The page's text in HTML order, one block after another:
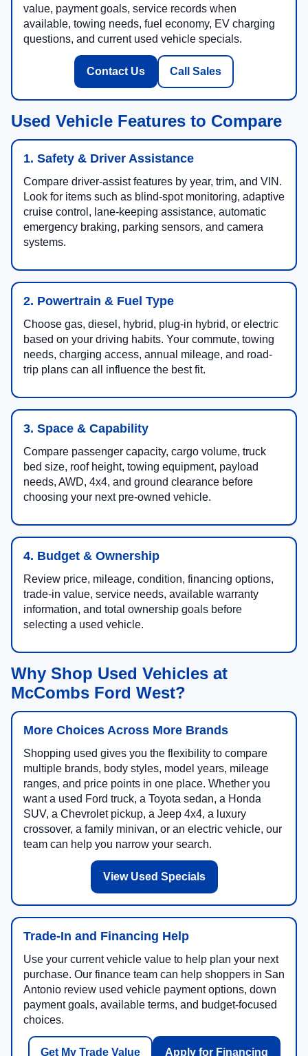
value, payment goals, service records when
available, towing needs, fuel economy, EV charging
questions, and current used vehicle specials.
Contact Us Call Sales
Used Vehicle Features to Compare
1. Safety & Driver Assistance
Compare driver-assist features by year, trim, and VIN.
Look for items such as blind-spot monitoring, adaptive
cruise control, lane-keeping assistance, automatic
emergency braking, parking sensors, and camera
systems.
2. Powertrain & Fuel Type
Choose gas, diesel, hybrid, plug-in hybrid, or electric
based on your driving habits. Your commute, towing
needs, charging access, annual mileage, and road-
trip plans can all influence the best fit.
3. Space & Capability
Compare passenger capacity, cargo volume, truck
bed size, roof height, towing equipment, payload
needs, AWD, 4x4, and ground clearance before
choosing your next pre-owned vehicle.
4. Budget & Ownership
Review price, mileage, condition, financing options,
trade-in value, service needs, available warranty
information, and total ownership goals before
selecting a used vehicle.
Why Shop Used Vehicles at
McCombs Ford West?
More Choices Across More Brands
Shopping used gives you the flexibility to compare
multiple brands, body styles, model years, mileage
ranges, and price points in one place. Whether you
want a used Ford truck, a Toyota sedan, a Honda
SUV, a Chevrolet pickup, a Jeep 4x4, a luxury
crossover, a family minivan, or an electric vehicle, our
team can help you narrow your search.
View Used Specials
Trade-In and Financing Help
Use your current vehicle value to help plan your next
purchase. Our finance team can help shoppers in San
Antonio review used vehicle payment options, down
payment goals, available terms, and budget-focused
choices.
Get My Trade Value Apply for Financing